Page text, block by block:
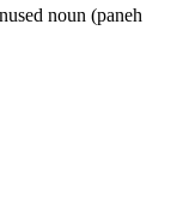
noun (paneh